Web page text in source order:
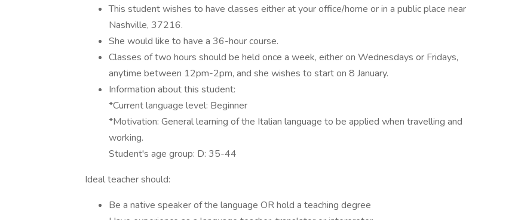
This student wishes to have classes either at your office/home or in a public place near
Nashville, 37216.
She would like to have a 36-hour course.
Classes of two hours should be held once a week, either on Wednesdays or Fridays,
anytime between 12pm-2pm, and she wishes to start on 8 January.
Information about this student:
*Current language level: Beginner
*Motivation: General learning of the Italian language to be applied when travelling and
working.
Student's age group: D: 35-44
Ideal teacher should:
Be a native speaker of the language OR hold a teaching degree